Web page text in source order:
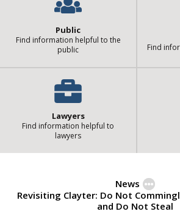
Public
Find information helpful to the
public
Find
Lawyers
Find information helpful to
lawyers
News
Revisiting Clayter: Do Not
and Do Not Steal